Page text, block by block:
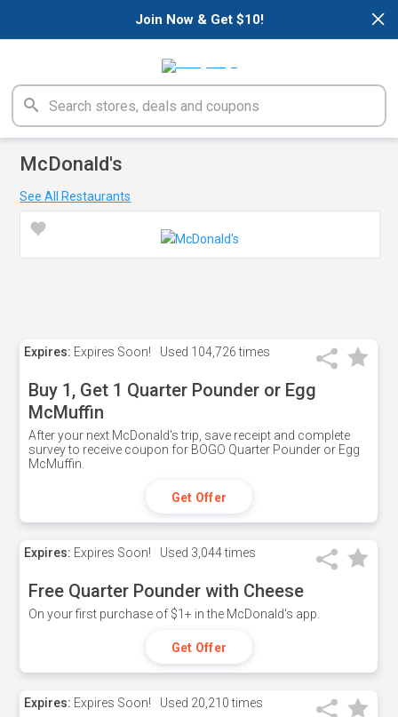
×
Join Now & Get $10!
McDonald's
See All Restaurants
Expires: Expires Soon! Used 104,726 times
Buy 1, Get 1 Quarter Pounder or Egg
McMuffin
After your next McDonald's trip, save receipt and complete
survey to receive coupon for BOGO Quarter Pounder or Egg
McMuffin.
Get Offer
Expires: Expires Soon! Used 3,044 times
Free Quarter Pounder with Cheese
On your first purchase of $1+ in the McDonald's app.
Get Offer
Expires: Expires Soon! Used 20,210 times